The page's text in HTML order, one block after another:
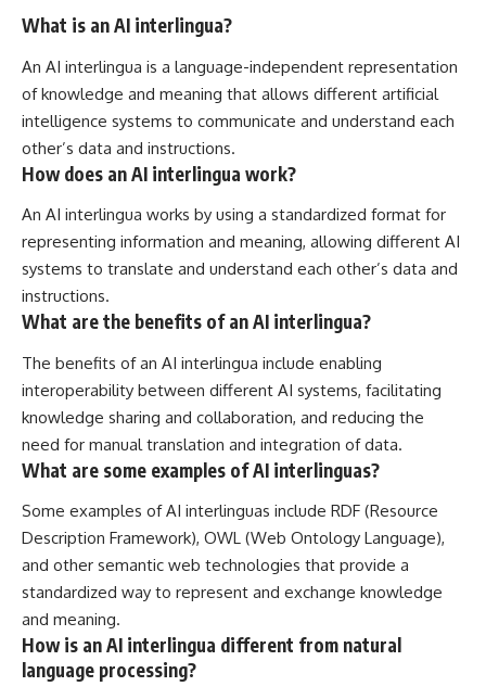
What is an AI interlingua?
An AI interlingua is a language-independent representation
of knowledge and meaning that allows different artificial
intelligence systems to communicate and understand each
other’s data and instructions.
How does an AI interlingua work?
An AI interlingua works by using a standardized format for
representing information and meaning, allowing different AI
systems to translate and understand each other’s data and
instructions.
What are the benefits of an AI interlingua?
The benefits of an AI interlingua include enabling
interoperability between different AI systems, facilitating
knowledge sharing and collaboration, and reducing the
need for manual translation and integration of data.
What are some examples of AI interlinguas?
Some examples of AI interlinguas include RDF (Resource
Description Framework), OWL (Web Ontology Language),
and other semantic web technologies that provide a
standardized way to represent and exchange knowledge
and meaning.
How is an AI interlingua different from natural
language processing?